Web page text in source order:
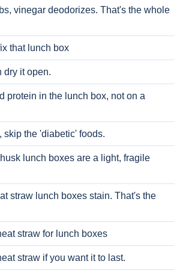
vinegar deodorizes. That's the whole
that lunch box
dry it open.
protein in the lunch box, not on a
skip the 'diabetic' foods.
lunch boxes are a light, fragile
straw lunch boxes stain. That's the
straw for lunch boxes
straw if you want it to last.